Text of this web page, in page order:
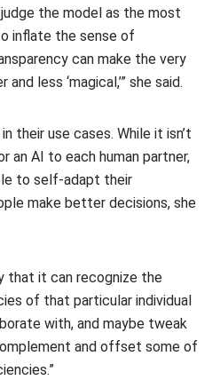
the model as the most
inflate the sense of
can make the very
less ‘magical,’” she said.
their use cases. While it isn’t
AI to each human partner,
to self-adapt their
make better decisions, she
that it can recognize the
of that particular individual
with, and maybe tweak
and offset some of